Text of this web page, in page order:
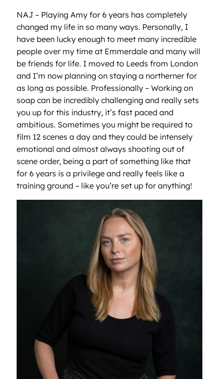
NAJ – Playing Amy for 6 years has completely
changed my life in so many ways. Personally, I
have been lucky enough to meet many incredible
people over my time at Emmerdale and many will
be friends for life. I moved to Leeds from London
and I’m now planning on staying a northerner for
as long as possible. Professionally – Working on
soap can be incredibly challenging and really sets
you up for this industry, it’s fast paced and
ambitious. Sometimes you might be required to
film 12 scenes a day and they could be intensely
emotional and almost always shooting out of
scene order, being a part of something like that
for 6 years is a privilege and really feels like a
training ground – like you’re set up for anything!